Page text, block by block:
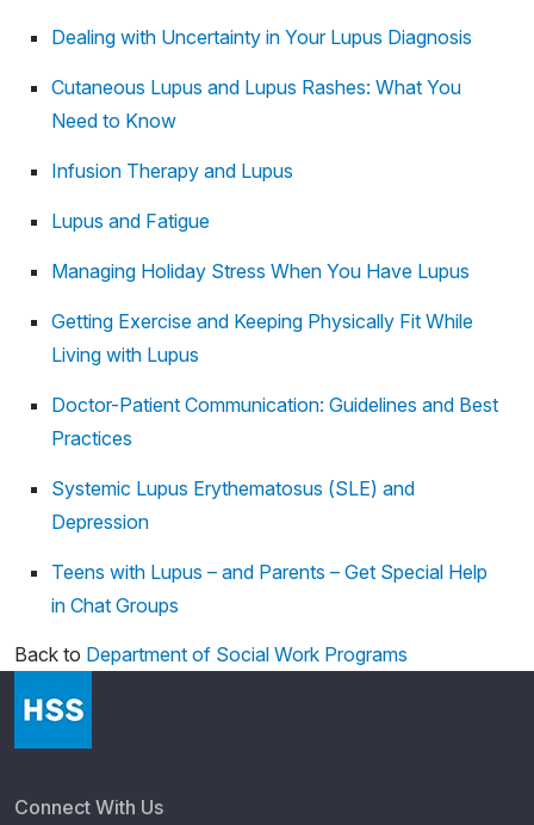
Dealing with Uncertainty in Your Lupus Diagnosis
Cutaneous Lupus and Lupus Rashes: What You
Need to Know
Infusion Therapy and Lupus
Lupus and Fatigue
Managing Holiday Stress When You Have Lupus
Getting Exercise and Keeping Physically Fit While
Living with Lupus
Doctor-Patient Communication: Guidelines and Best
Practices
Systemic Lupus Erythematosus (SLE) and
Depression
Teens with Lupus – and Parents – Get Special Help
in Chat Groups
Back to Department of Social Work Programs
Connect With Us